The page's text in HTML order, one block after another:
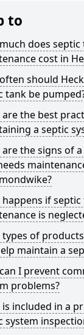
to
does septic
cost in
should
tank be
are the best
a septic
the signs of
happens if
is
types of
maintain a
I prevent
problems?
is included in a
system